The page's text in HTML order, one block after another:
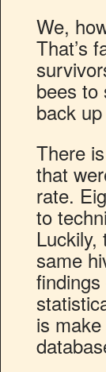
We,
That’s
bees to
back
There
that
rate.
to
same
is